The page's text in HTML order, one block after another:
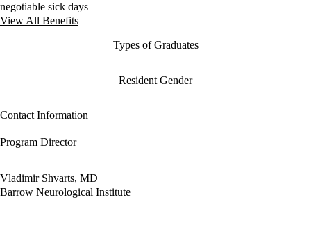
negotiable sick days
View All Benefits
Types of Graduates
Resident Gender
Contact Information
Program Director
Vladimir Shvarts, MD
Barrow Neurological Institute